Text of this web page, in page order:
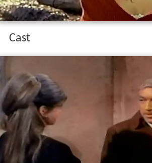
Cast